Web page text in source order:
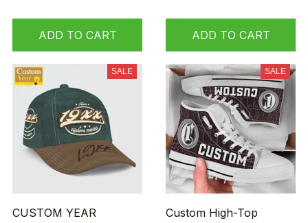
ADD TO CART ADD TO CART
SALE
CUSTOM YEAR
SALE
Custom High-Top